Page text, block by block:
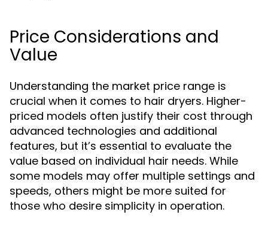
Price Considerations and
Value
Understanding the market price range is
crucial when it comes to hair dryers. Higher-
priced models often justify their cost through
advanced technologies and additional
features, but it’s essential to evaluate the
value based on individual hair needs. While
some models may offer multiple settings and
speeds, others might be more suited for
those who desire simplicity in operation.